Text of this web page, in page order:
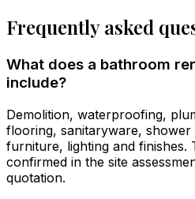
Frequently asked
What does a bathroom
include?
Demolition, waterproofing,
flooring, sanitaryware,
furniture, lighting and finishes.
confirmed in the site
quotation.